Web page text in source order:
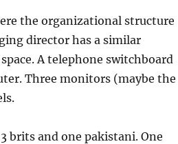
the organizational structure
director has a similar
A telephone switchboard
Three monitors (maybe the
brits and one pakistani. One